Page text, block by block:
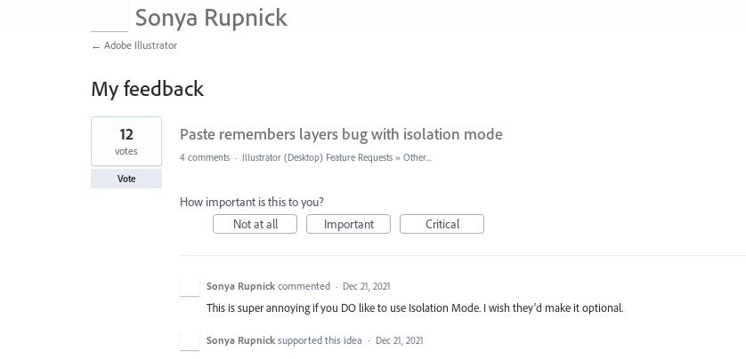
Sonya Rupnick
← Adobe Illustrator
My feedback
11
results
found
Paste remembers layers bug with isolation mode
12
votes
Vote
4 comments · Illustrator (Desktop) Feature Requests » Other...
How important is this to you?
Not at all
Important Critical
Sonya Rupnick commented · Dec 21, 2021
This is super annoying if you DO like to use Isolation Mode. I wish they'd make it optional.
Sonya Rupnick supported this idea · Dec 21, 2021